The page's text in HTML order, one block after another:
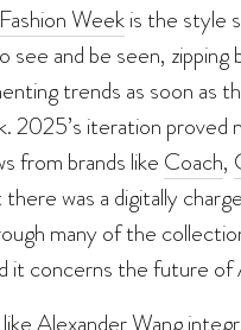
Weekis the style
see and be seen, zipping
trends as soon as
2025’s iteration proved
from brands like Coach,
there was a digitally
many of the
it concerns the future of
Alexander Wang